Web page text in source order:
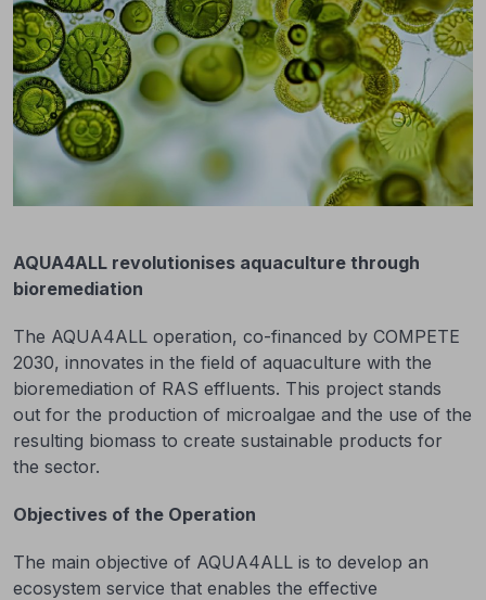
AQUA4ALL revolutionises aquaculture through
bioremediation
The AQUA4ALL operation, co-financed by COMPETE
2030, innovates in the field of aquaculture with the
bioremediation of RAS effluents. This project stands
out for the production of microalgae and the use of the
resulting biomass to create sustainable products for
the sector.
Objectives of the Operation
The main objective of AQUA4ALL is to develop an
ecosystem service that enables the effective